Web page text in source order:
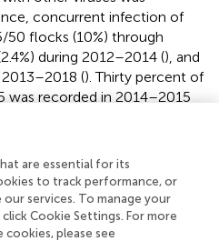
concurrent infection of
flocks (10%) through
during 2012–2014 (), and
2013–2018 (). Thirty percent of
recorded in 2014–2015
IB/H5/H9 (1.2%) was
rates of NDV/IB co-
H9 (5.8%) were reported
Zaher and Girh (
are essential for its
to track performance, or
services. To manage your
Cookie Settings. For more
please see